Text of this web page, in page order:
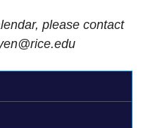
please contact